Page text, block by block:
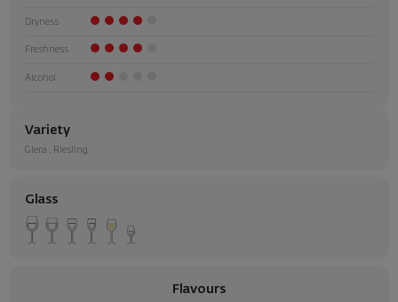
Dryness
Freshness
Alcohol
Variety
Glera Riesling
Glass
Flavours